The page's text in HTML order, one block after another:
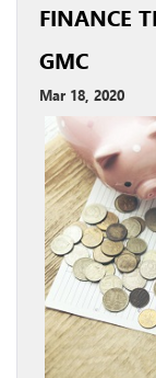
FINANCE
GMC
Mar 18, 2020